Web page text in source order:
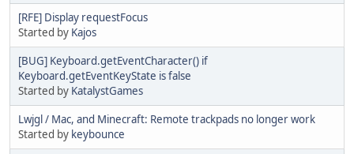
[RFE] Display requestFocus
Started by Kajos
[BUG] Keyboard.getEventCharacter() if
Keyboard.getEventKeyState is false
Started by KatalystGames
Lwjgl / Mac, and Minecraft: Remote trackpads no longer work
Started by keybounce